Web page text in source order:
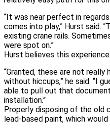
“It was near perfect in
comes into play,” Hurst said.
existing crane rails.
were spot on.”
Hurst believes this
“Granted, these are not
without hiccups,” he said. “I
able to pull out that
installation.”
Properly disposing of the old
lead-based paint, which